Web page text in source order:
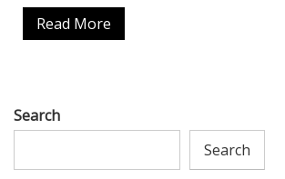
Read More
Search
Search